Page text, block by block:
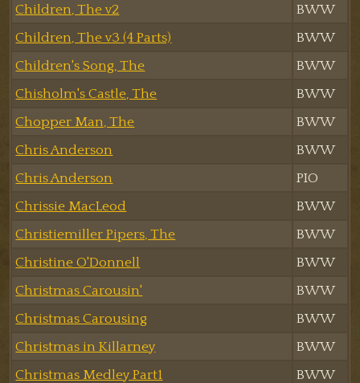
Children, The v2
BWW
Children, The v3 (4 Parts)
BWW
Children's Song, The
BWW
Chisholm's Castle, The
BWW
Chopper Man, The
BWW
Chris Anderson
BWW
Chris Anderson
PIO
Chrissie MacLeod
BWW
Christiemiller Pipers, The
BWW
Christine O'Donnell
BWW
Christmas Carousin'
BWW
Christmas Carousing
BWW
Christmas in Killarney
BWW
Christmas Medley Part1
BWW